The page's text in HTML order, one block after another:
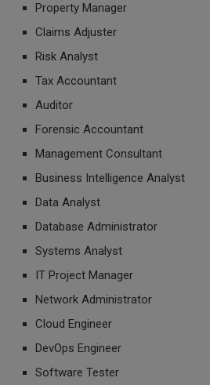
Property Manager
Claims Adjuster
Risk Analyst
Tax Accountant
Auditor
Forensic Accountant
Management Consultant
Business Intelligence Analyst
Data Analyst
Database Administrator
Systems Analyst
IT Project Manager
Network Administrator
Cloud Engineer
DevOps Engineer
Software Tester